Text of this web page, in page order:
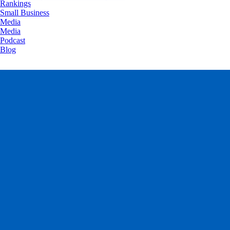
Rankings
Small Business
Media
Media
Podcast
Blog